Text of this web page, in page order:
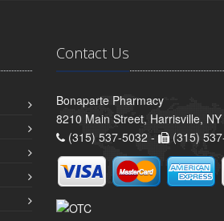
Contact Us
Bonaparte Pharmacy
8210 Main Street, Harrisville,
(315) 537-5032 -
(315)